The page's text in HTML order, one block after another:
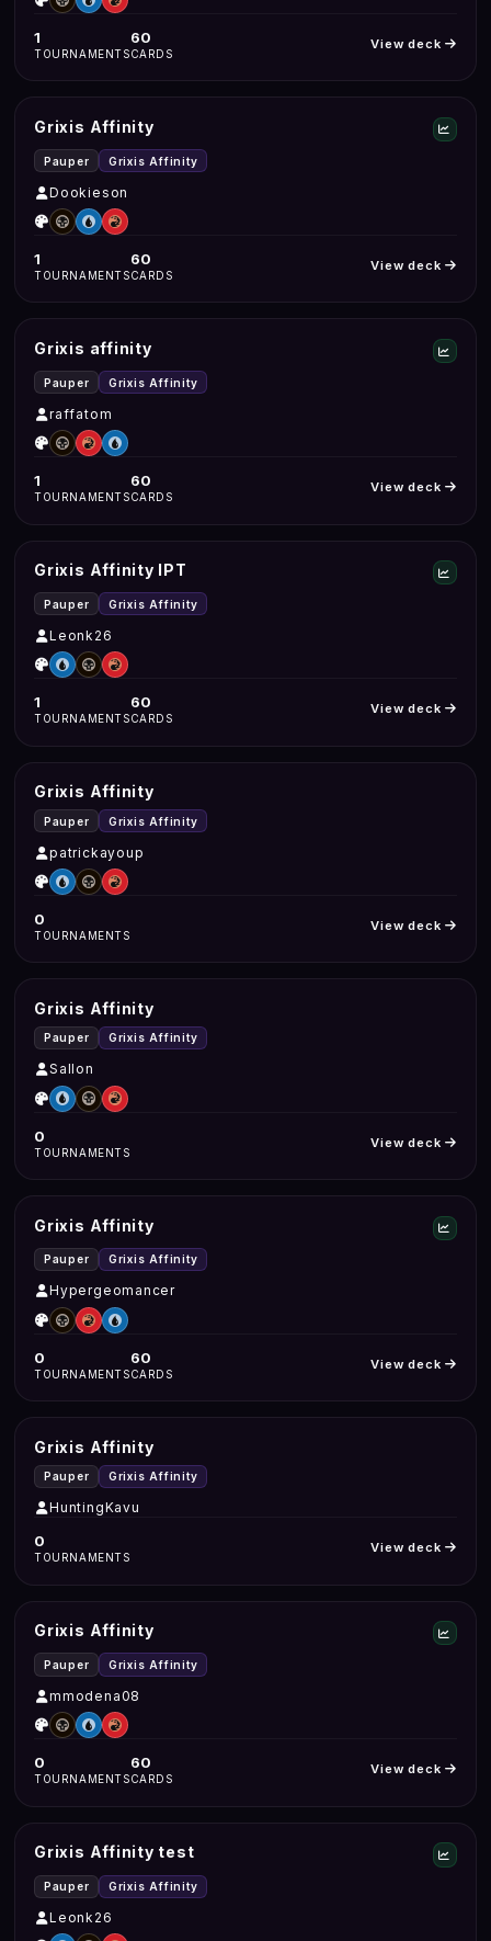
1
TOURNAMENTS
60
CARDS
View deck
Grixis Affinity
Pauper Grixis Affinity
Dookieson
1
TOURNAMENTS
60
CARDS
View deck
Grixis affinity
Pauper Grixis Affinity
raffatom
1
TOURNAMENTS
60
CARDS
View deck
Grixis Affinity IPT
Pauper Grixis Affinity
Leonk26
1
TOURNAMENTS
60
CARDS
View deck
Grixis Affinity
Pauper Grixis Affinity
patrickayoup
0
TOURNAMENTS
View deck
Grixis Affinity
Pauper Grixis Affinity
Sallon
0
TOURNAMENTS
View deck
Grixis Affinity
Pauper Grixis Affinity
Hypergeomancer
0
TOURNAMENTS
60
CARDS
View deck
Grixis Affinity
Pauper Grixis Affinity
HuntingKavu
0
TOURNAMENTS
View deck
Grixis Affinity
Pauper Grixis Affinity
mmodena08
0
TOURNAMENTS
60
CARDS
View deck
Grixis Affinity test
Pauper Grixis Affinity
Leonk26